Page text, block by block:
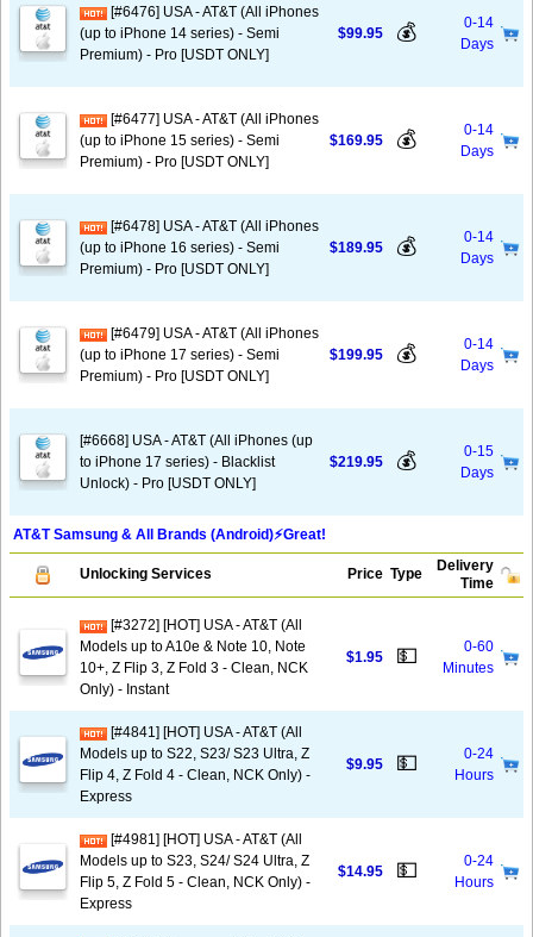
[#6476] USA - AT&T (All iPhones
(up to iPhone 14 series) - Semi
Premium) - Pro [USDT ONLY]
$99.95 💰
0-14
Days
[#6477] USA - AT&T (All iPhones
(up to iPhone 15 series) - Semi
Premium) - Pro [USDT ONLY]
$169.95 💰
0-14
Days
[#6478] USA - AT&T (All iPhones
(up to iPhone 16 series) - Semi
Premium) - Pro [USDT ONLY]
$189.95 💰
0-14
Days
[#6479] USA - AT&T (All iPhones
(up to iPhone 17 series) - Semi
Premium) - Pro [USDT ONLY]
$199.95 💰
0-14
Days
[#6668] USA - AT&T (All iPhones (up
to iPhone 17 series) - Blacklist
Unlock) - Pro [USDT ONLY]
$219.95 💰
0-15
Days
AT&T Samsung & All Brands (Android)⚡️Great!
Unlocking Services Price Type
Delivery
Time
[#3272] [HOT] USA - AT&T (All
Models up to A10e & Note 10, Note
10+, Z Flip 3, Z Fold 3 - Clean, NCK
Only) - Instant
$1.95 💵
0-60
Minutes
[#4841] [HOT] USA - AT&T (All
Models up to S22, S23/ S23 Ultra, Z
Flip 4, Z Fold 4 - Clean, NCK Only) -
Express
$9.95 💵
0-24
Hours
[#4981] [HOT] USA - AT&T (All
Models up to S23, S24/ S24 Ultra, Z
Flip 5, Z Fold 5 - Clean, NCK Only) -
Express
$14.95 💵
0-24
Hours